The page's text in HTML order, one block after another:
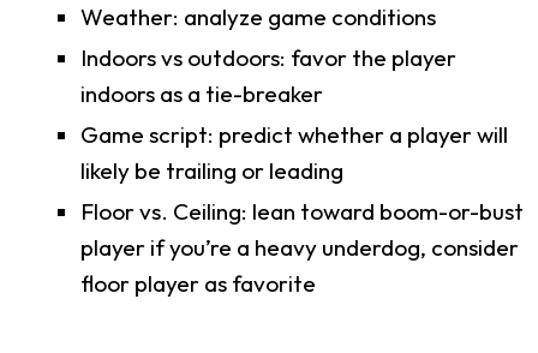
Weather: analyze game conditions
Indoors vs outdoors: favor the player
indoors as a tie-breaker
Game script: predict whether a player will
likely be trailing or leading
Floor vs. Ceiling: lean toward boom-or-bust
player if you’re a heavy underdog, consider
floor player as favorite